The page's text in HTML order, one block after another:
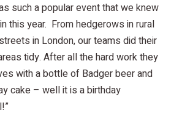
such a popular event that we knew
this year. From hedgerows in rural
in London, our teams did their
tidy. After all the hard work they
with a bottle of Badger beer and
cake – well it is a birthday